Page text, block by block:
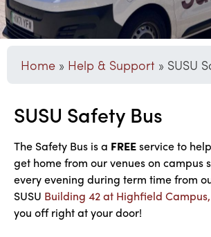
Home » Help & Support » SUSU
SUSU Safety Bus
The Safety Bus is a FREEservice to
get home from our venues on campus
every evening during term time from
SUSU Building 42 at Highfield Campus,
you off right at your door!